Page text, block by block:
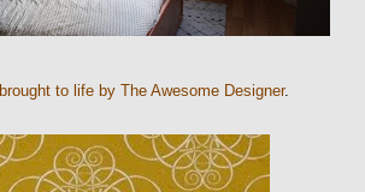
brought to life by The Awesome Designer.